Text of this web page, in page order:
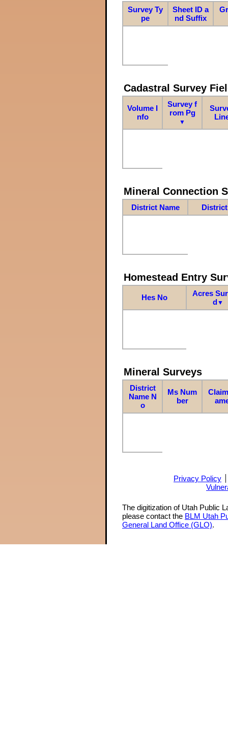
Survey Ty
pe
Sheet ID a
nd Suffix
Cadastral Survey
Volume I
nfo
Survey f
rom Pg
▼
Mineral Connection
District Name
Homestead Entry
Hes No
Acres
d▼
Mineral Surveys
District
Name N
o
Ms Num
ber
Privacy Policy
The digitization of Utah Public
please contact the BLM Utah
General Land Office (GLO).